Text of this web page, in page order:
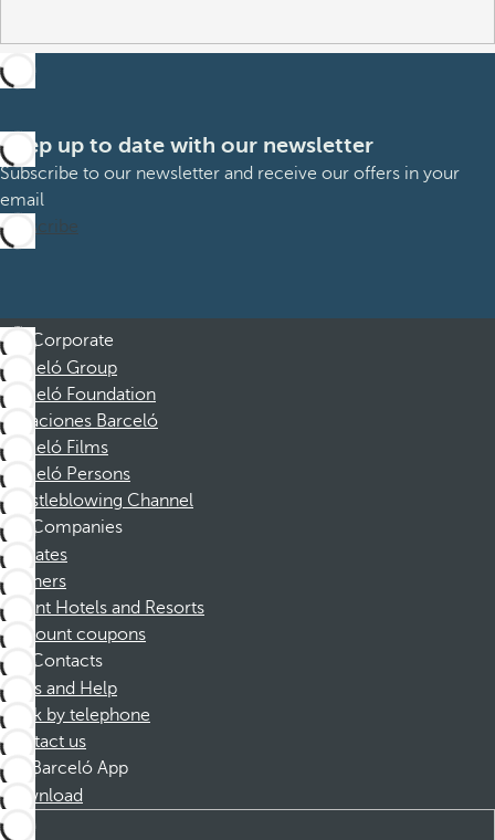
Keep up to date with our newsletter
Subscribe to our newsletter and receive our offers in your
email
Subscribe
Corporate
Barceló Group
Barceló Foundation
Vacaciones Barceló
Barceló Films
Barceló Persons
Whistleblowing Channel
Companies
Affiliates
Partners
Dorint Hotels and Resorts
Discount coupons
Contacts
FAQs and Help
Book by telephone
Contact us
Barceló App
Download